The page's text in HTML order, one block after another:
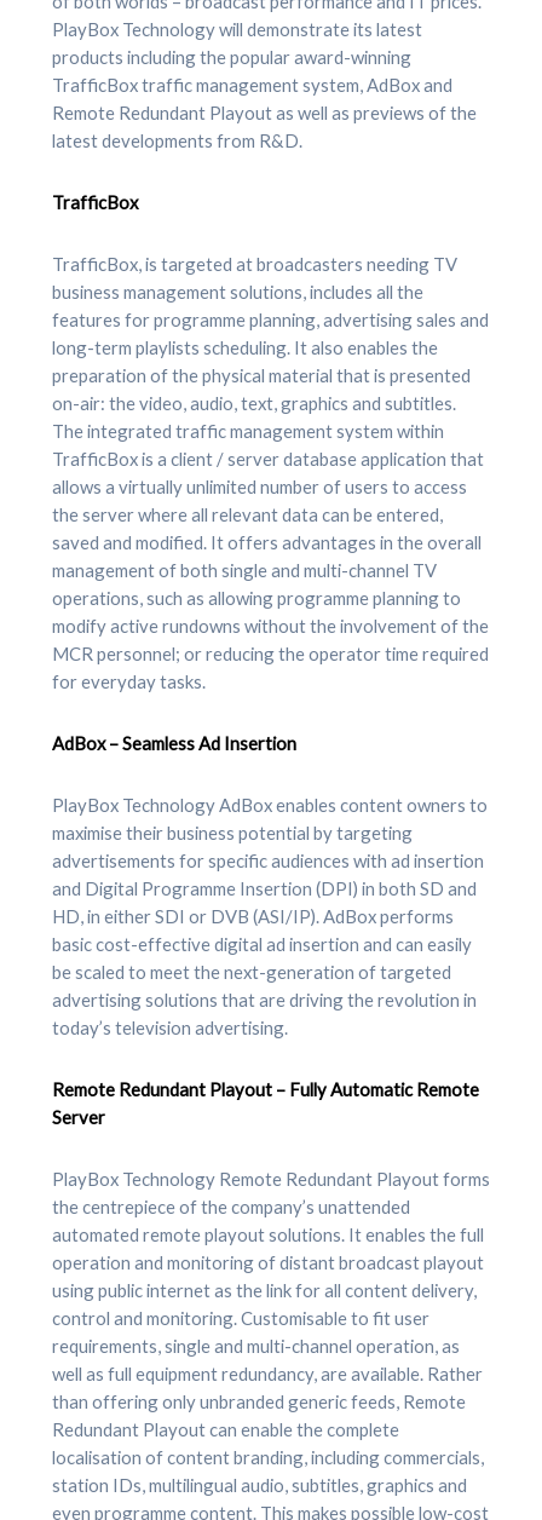
PlayBox Technology will demonstrate its latest
products including the popular award-winning
TrafficBox traffic management system, AdBox and
Remote Redundant Playout as well as previews of the
latest developments from R&D.
TrafficBox
TrafficBox, is targeted at broadcasters needing TV
business management solutions, includes all the
features for programme planning, advertising sales and
long-term playlists scheduling. It also enables the
preparation of the physical material that is presented
on-air: the video, audio, text, graphics and subtitles.
The integrated traffic management system within
TrafficBox is a client / server database application that
allows a virtually unlimited number of users to access
the server where all relevant data can be entered,
saved and modified. It offers advantages in the overall
management of both single and multi-channel TV
operations, such as allowing programme planning to
modify active rundowns without the involvement of the
MCR personnel; or reducing the operator time required
for everyday tasks.
AdBox – Seamless Ad Insertion
PlayBox Technology AdBox enables content owners to
maximise their business potential by targeting
advertisements for specific audiences with ad insertion
and Digital Programme Insertion (DPI) in both SD and
HD, in either SDI or DVB (ASI/IP). AdBox performs
basic cost-effective digital ad insertion and can easily
be scaled to meet the next-generation of targeted
advertising solutions that are driving the revolution in
today’s television advertising.
Remote Redundant Playout – Fully Automatic Remote
Server
PlayBox Technology Remote Redundant Playout forms
the centrepiece of the company’s unattended
automated remote playout solutions. It enables the full
operation and monitoring of distant broadcast playout
using public internet as the link for all content delivery,
control and monitoring. Customisable to fit user
requirements, single and multi-channel operation, as
well as full equipment redundancy, are available. Rather
than offering only unbranded generic feeds, Remote
Redundant Playout can enable the complete
localisation of content branding, including commercials,
station IDs, multilingual audio, subtitles, graphics and
even programme content. This makes possible low-cost